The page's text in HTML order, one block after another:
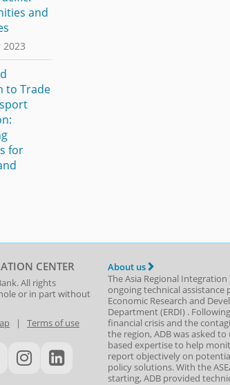
and
to Trade
for
CENTER
. All rights
or in part without
| Terms of use
About us
The Asia Regional Integration
ongoing technical assistance
Economic Research and
Department(ERDI) .
financial crisis and the
the region, ADB was asked
based expertise to help
report objectively on
policy solutions. With the
starting, ADB provided